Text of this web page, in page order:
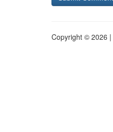
Copyright © 2026 |